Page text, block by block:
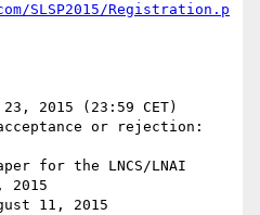
SLSP2015/Registration.p
2015 (23:59 CET)
or rejection:
for the LNCS/LNAI
2015
11, 2015